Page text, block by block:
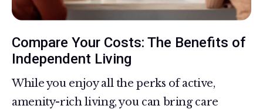
Compare Your Costs: The Benefits of
Independent Living
While you enjoy all the perks of active,
amenity-rich living, you can bring care